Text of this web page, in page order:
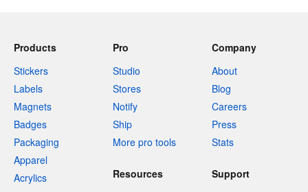
Products
Stickers
Labels
Magnets
Badges
Packaging
Apparel
Acrylics
Pro
Studio
Stores
Notify
Ship
More pro tools
Company
About
Blog
Careers
Press
Stats
Resources
Support